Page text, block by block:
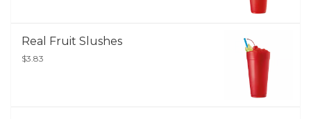
Real Fruit Slushes
$3.83